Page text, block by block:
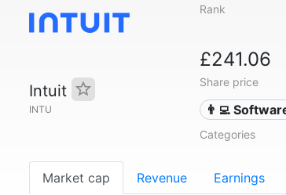
Intuit
INTU
Rank
£241.06
Share price
👨‍💻
Categories
Market cap Revenue Earnings